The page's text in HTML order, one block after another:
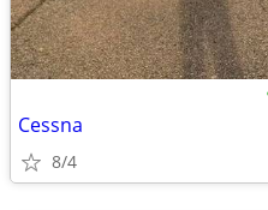
Cessna
8/4